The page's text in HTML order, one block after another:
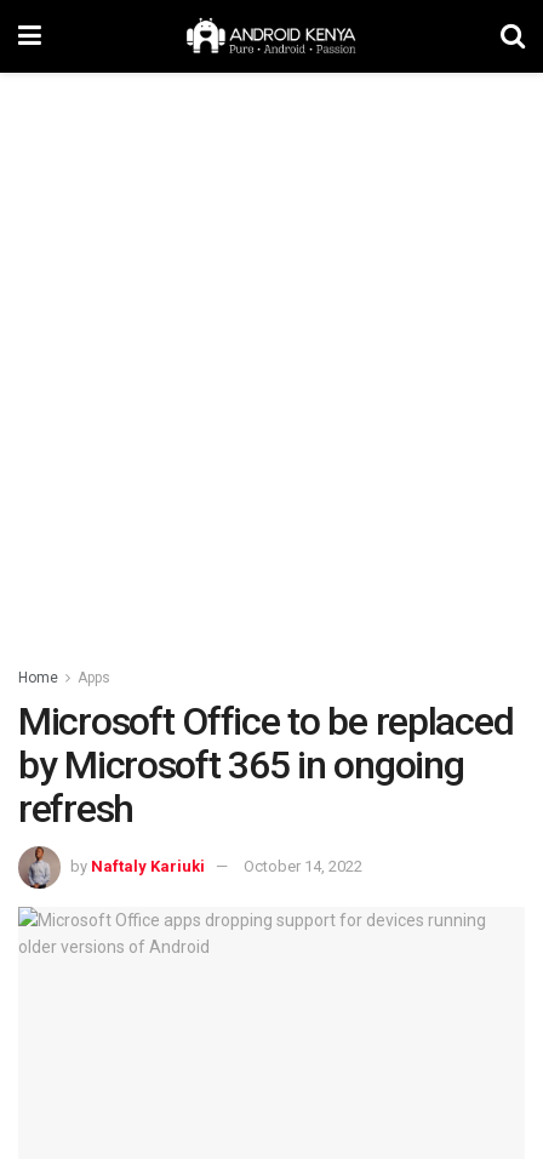
Home Apps
Microsoft Office to be replaced
by Microsoft 365 in ongoing
refresh
by Naftaly Kariuki October 14, 2022